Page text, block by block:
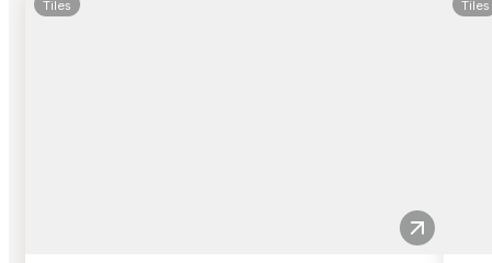
Tiles Tiles